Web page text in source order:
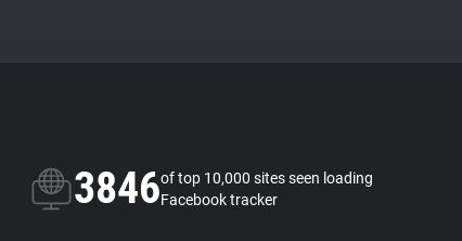
3846of top 10,000 sites seen loading
Facebook tracker